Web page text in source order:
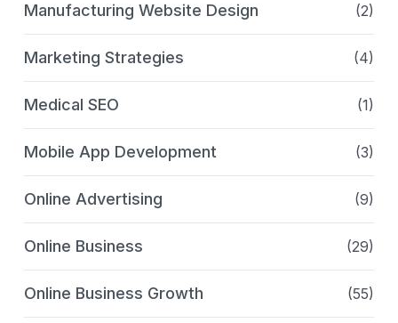
Manufacturing Website Design (2)
Marketing Strategies (4)
Medical SEO (1)
Mobile App Development (3)
Online Advertising (9)
Online Business (29)
Online Business Growth (55)